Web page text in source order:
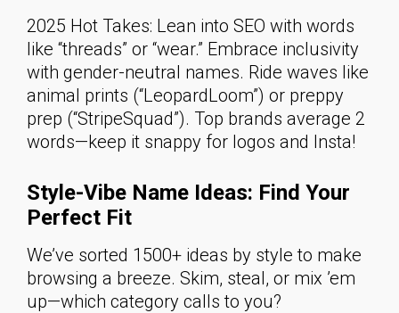
2025 Hot Takes: Lean into SEO with words
like “threads” or “wear.” Embrace inclusivity
with gender-neutral names. Ride waves like
animal prints (“LeopardLoom”) or preppy
prep (“StripeSquad”). Top brands average 2
words—keep it snappy for logos and Insta!
Style-Vibe Name Ideas: Find Your
Perfect Fit
We’ve sorted 1500+ ideas by style to make
browsing a breeze. Skim, steal, or mix ’em
up—which category calls to you?